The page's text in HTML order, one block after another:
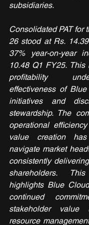
subsidiaries.
Consolidated PAT for
26 stood at Rs.
37% year-on-year
10.48 Q1 FY25.
profitability
effectiveness of Blue
initiatives and
stewardship. The
operational
value creation
navigate market
consistently
shareholders.
highlights Blue
continued
stakeholder value
resource